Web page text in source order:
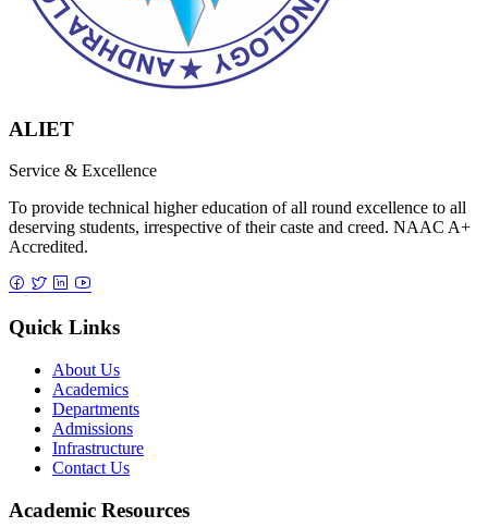
ALIET
Service & Excellence
To provide technical higher education of all round excellence to all
deserving students, irrespective of their caste and creed. NAAC A+
Accredited.
Quick Links
About Us
Academics
Departments
Admissions
Infrastructure
Contact Us
Academic Resources